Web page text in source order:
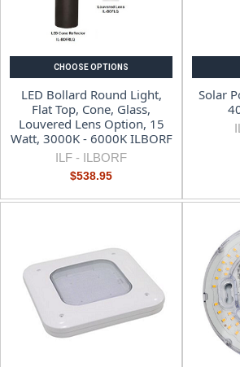
CHOOSE OPTIONS
LED Bollard Round Light,
Flat Top, Cone, Glass,
Louvered Lens Option, 15
Watt, 3000K - 6000K ILBORF
ILF - ILBORF
$538.95
Solar